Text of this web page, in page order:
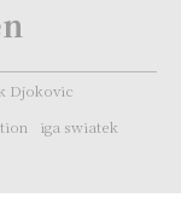
Djokovic
iga swiatek